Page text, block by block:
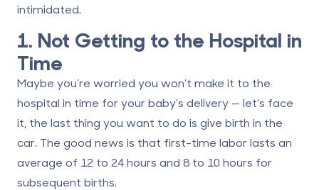
intimidated.
1. Not Getting to the Hospital in
Time
Maybe you’re worried you won’t make it to the
hospital in time for your baby’s delivery — let’s face
it, the last thing you want to do is give birth in the
car. The good news is that first-time labor lasts an
average of 12 to 24 hours and 8 to 10 hours for
subsequent births.